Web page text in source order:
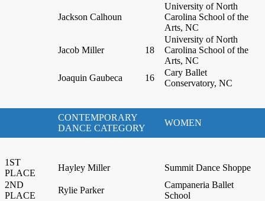
Jackson Calhoun
University of North
Carolina School of the
Arts, NC
Jacob Miller 18
University of North
Carolina School of the
Arts, NC
Joaquin Gaubeca
16
Cary Ballet
Conservatory, NC
CONTEMPORARY
DANCE CATEGORY
WOMEN
1ST
PLACE
Hayley Miller
Summit Dance Shoppe
2ND
PLACE
Rylie Parker
Campaneria Ballet
School